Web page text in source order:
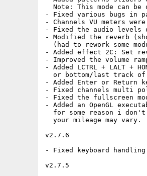
Note: This mode can be
- Fixed various bugs in
- Channels VU meters
- Fixed the audio levels
- Modified the reverb
(had to rework some
- Added effect 2C: Set
- Improved the volume
- Added LCTRL + LALT +
or bottom/last track of
- Added Enter or Return
- Fixed channels multi
- Fixed the fullscreen
- Added an OpenGL
for some reason i
  your mileage may vary.
v2.7.6
- Fixed keyboard handling
v2.7.5